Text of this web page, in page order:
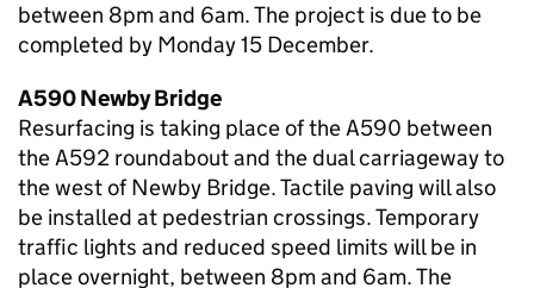
between 8pm and 6am. The project is due to be
completed by Monday 15 December.
A590 Newby Bridge
Resurfacing is taking place of the A590 between
the A592 roundabout and the dual carriageway to
the west of Newby Bridge. Tactile paving will also
be installed at pedestrian crossings. Temporary
traffic lights and reduced speed limits will be in
place overnight, between 8pm and 6am. The